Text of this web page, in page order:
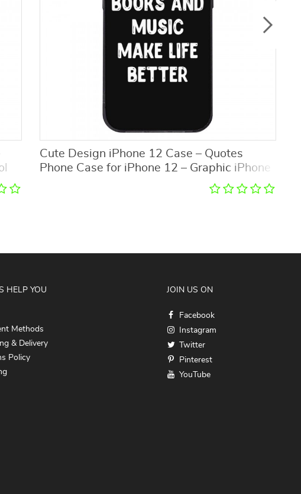
Cute Design iPhone 12 Case – Quotes
Phone Case for iPhone 12 – Graphic iPhone
HELP YOU
Methods
& Delivery
Policy
JOIN US ON
Facebook
Instagram
Twitter
Pinterest
YouTube